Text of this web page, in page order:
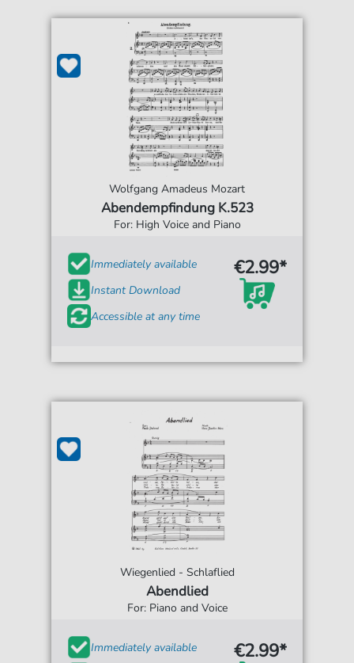
Wolfgang Amadeus Mozart
Abendempfindung K.523
For: High Voice and Piano
Immediately available
Instant Download
Accessible at any time
€2.99*
Wiegenlied - Schlaflied
Abendlied
For: Piano and Voice
Immediately available €2.99*